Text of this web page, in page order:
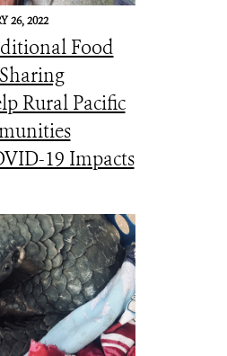
26, 2022
Food
Rural Pacific
19 Impacts